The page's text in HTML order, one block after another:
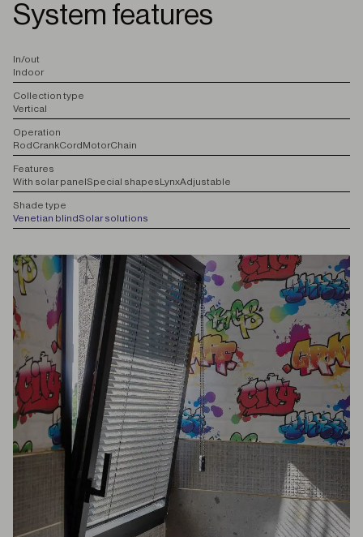
System features
In/out
Indoor
Collection type
Vertical
Operation
RodCrankCordMotorChain
Features
With solar panelSpecial shapesLynxAdjustable
Shade type
Venetian blindSolar solutions